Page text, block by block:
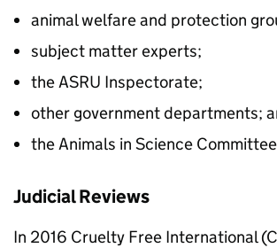
animal welfare and protection
subject matter experts;
the ASRU Inspectorate;
other government departments;
the Animals in Science
Judicial Reviews
In 2016 Cruelty Free International